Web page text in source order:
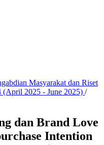
Masyarakat dan Riset
(April 2025 - June 2025) /
dan Brand Love
Intention